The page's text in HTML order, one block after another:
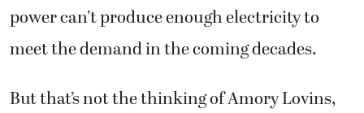
power can’t produce enough electricity to
meet the demand in the coming decades.
But that’s not the thinking of Amory Lovins,